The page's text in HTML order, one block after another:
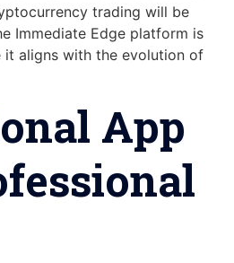
trading will be
Immediate Edge platform is
it aligns with the evolution of
App